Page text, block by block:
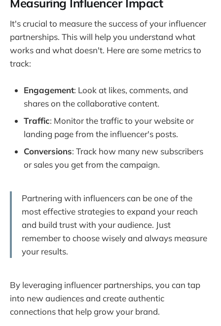
Measuring Influencer Impact
It's crucial to measure the success of your influencer
partnerships. This will help you understand what
works and what doesn't. Here are some metrics to
track:
Engagement: Look at likes, comments, and
shares on the collaborative content.
Traffic: Monitor the traffic to your website or
landing page from the influencer's posts.
Conversions: Track how many new subscribers
or sales you get from the campaign.
Partnering with influencers can be one of the
most effective strategies to expand your reach
and build trust with your audience. Just
remember to choose wisely and always measure
your results.
By leveraging influencer partnerships, you can tap
into new audiences and create authentic
connections that help grow your brand.